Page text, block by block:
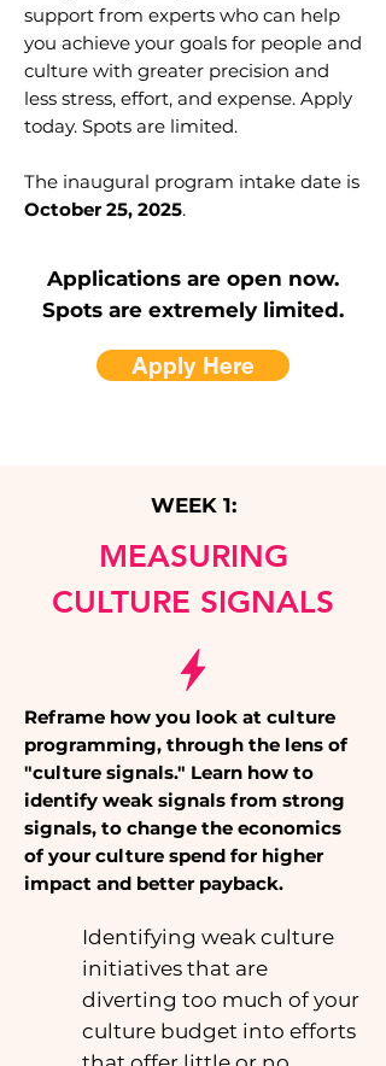
support from experts who can help
you achieve your goals for people and
culture with greater precision and
less stress, effort, and expense. Apply
today. Spots are limited.
The inaugural program intake date is
October 25, 2025.
Applications are open now.
Spots are extremely limited.
Apply Here
WEEK 1:
MEASURING
CULTURE SIGNALS
Reframe how you look at culture
programming, through the lens of
"culture signals." Learn how to
identify weak signals from strong
signals, to change the economics
of your culture spend for higher
impact and better payback.
Identifying weak culture
initiatives that are
diverting too much of your
culture budget into efforts